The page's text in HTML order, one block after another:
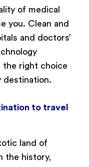
of medical
you. Clean and
and doctors’
the right choice
destination.
to travel
land of
the history,